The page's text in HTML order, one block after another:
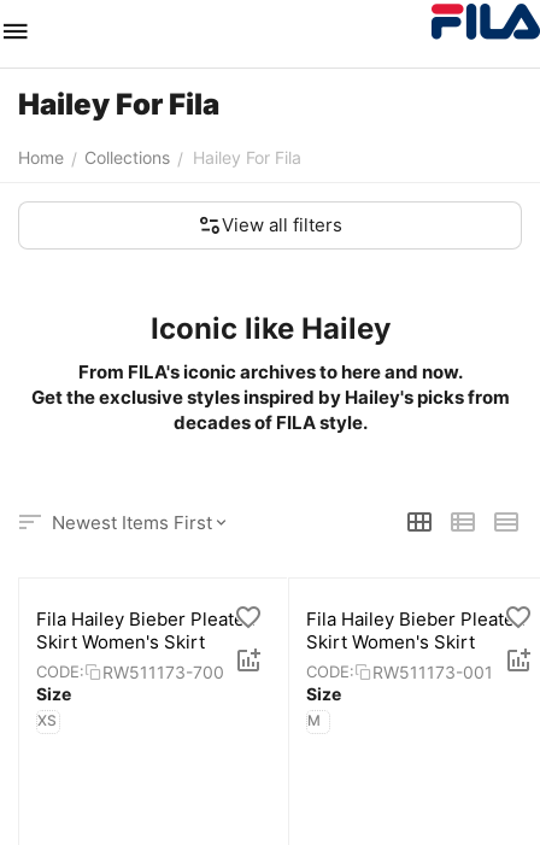
Hailey For Fila
Home / Collections / Hailey For Fila
View all filters
Iconic like Hailey
From FILA's iconic archives to here and now.
Get the exclusive styles inspired by Hailey's picks from
decades of FILA style.
Newest Items First
Fila Hailey Bieber Pleated
Skirt Women's Skirt
CODE:
RW511173-700
Size
XS
Fila Hailey Bieber Pleated
Skirt Women's Skirt
CODE:
RW511173-001
Size
M